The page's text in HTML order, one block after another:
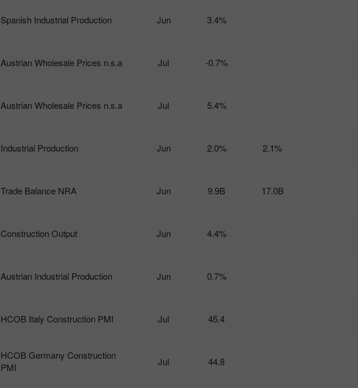
Spanish Industrial Production Jun 3.4%
Austrian Wholesale Prices n.s.a Jul -0.7%
Austrian Wholesale Prices n.s.a Jul 5.4%
Industrial Production Jun 2.0% 2.1%
Trade Balance NRA Jun 9.9B 17.0B
Construction Output Jun 4.4%
Austrian Industrial Production Jun 0.7%
HCOB Italy Construction PMI Jul 45.4
HCOB Germany Construction
PMI
Jul 44.8